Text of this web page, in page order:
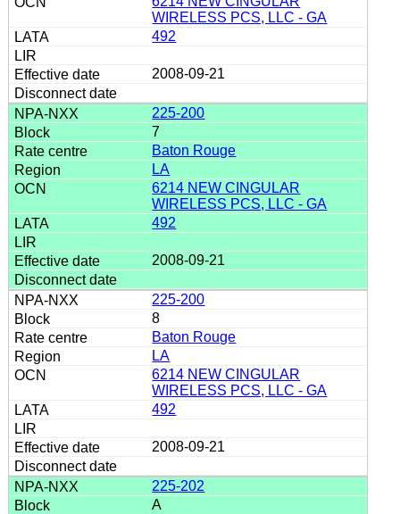
WIRELESS PCS, LLC - GA
492
2008-09-21
225-200
7
Baton Rouge
LA
6214 NEW CINGULAR
WIRELESS PCS, LLC - GA
492
2008-09-21
225-200
8
Baton Rouge
LA
6214 NEW CINGULAR
WIRELESS PCS, LLC - GA
492
2008-09-21
225-202
A